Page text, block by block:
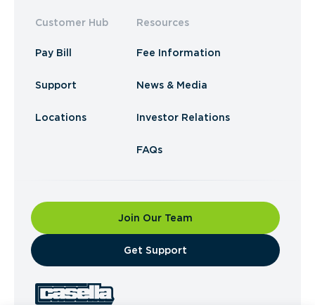
Customer Hub
Pay Bill
Support
Locations
Resources
Fee Information
News & Media
Investor Relations
FAQs
Join Our Team
​Get Support